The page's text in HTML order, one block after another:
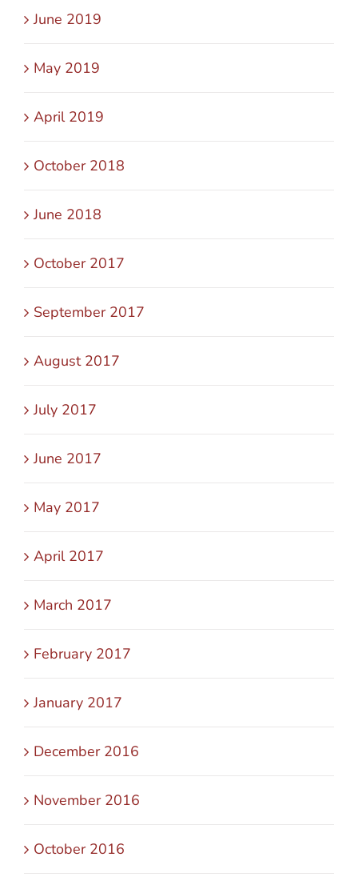
June 2019
May 2019
April 2019
October 2018
June 2018
October 2017
September 2017
August 2017
July 2017
June 2017
May 2017
April 2017
March 2017
February 2017
January 2017
December 2016
November 2016
October 2016